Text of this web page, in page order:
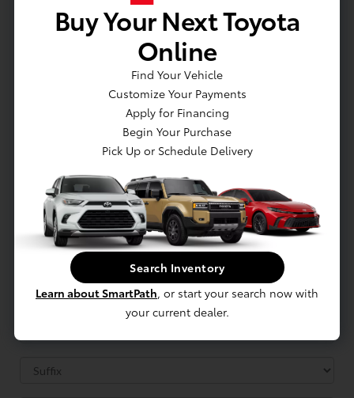
Buy Your Next Toyota
Online
Find Your Vehicle
Customize Your Payments
Apply for Financing
Begin Your Purchase
Pick Up or Schedule Delivery
Search Inventory
Learn about SmartPath, or start your search now with
your current dealer.